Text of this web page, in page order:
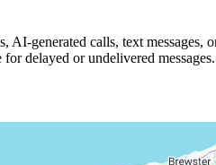
AI-generated calls, text messages,
delayed or undelivered